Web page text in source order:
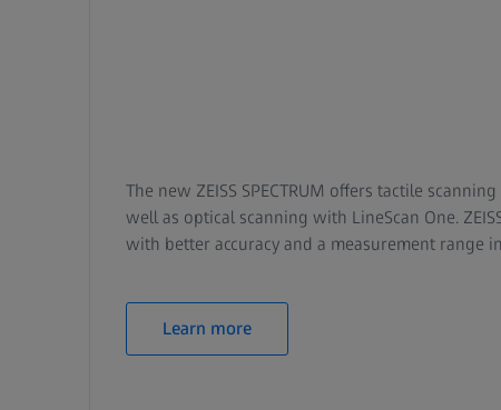
The new ZEISS SPECTRUM offers tactile
well as optical scanning with LineScan One.
with better accuracy and a measurement range
Learn more